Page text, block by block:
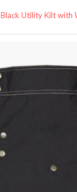
Black Utility Kilt with